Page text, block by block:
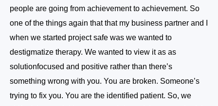
people are going from achievement to achievement. So
one of the things again that that my business partner and I
when we started project safe was we wanted to
destigmatize therapy. We wanted to view it as as
solutionfocused and positive rather than there’s
something wrong with you. You are broken. Someone’s
trying to fix you. You are the identified patient. So, we